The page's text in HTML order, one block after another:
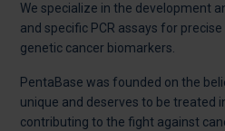
We specialize in the development
and specific PCR assays for
genetic cancer biomarkers.
PentaBase was founded on the
unique and deserves to be treated
contributing to the fight against